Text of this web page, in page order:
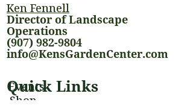
Shop
Events
Ken Fennell
Director of Landscape
Operations
(907) 982-9804
info@KensGardenCenter.com
Quick Links